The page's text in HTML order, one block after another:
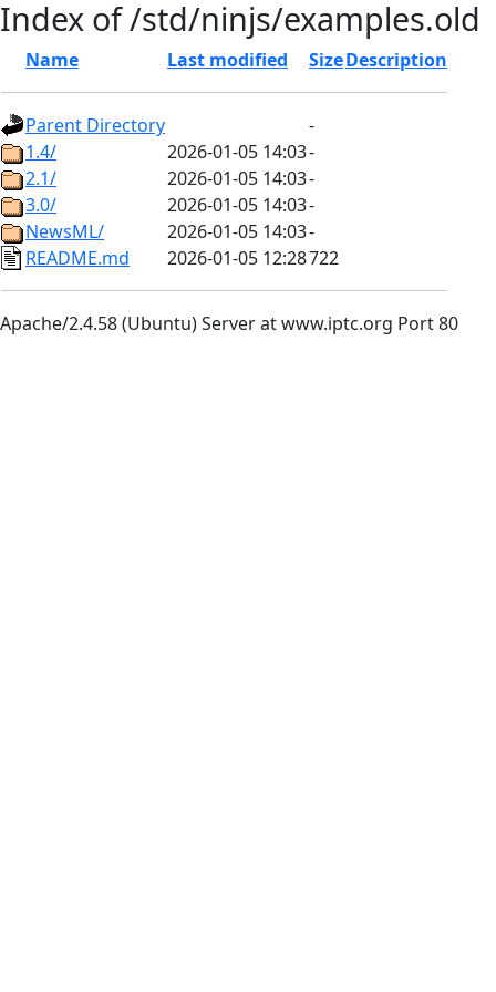
Index of /std/ninjs/examples.old
Name Last modified SizeDescription
Parent Directory
-
1.4/
2026-01-05 14:03-
2.1/
2026-01-05 14:03-
3.0/
2026-01-05 14:03-
NewsML/
2026-01-05 14:03-
README.md
2026-01-05 12:28722
Apache/2.4.58 (Ubuntu) Server at www.iptc.org Port 80